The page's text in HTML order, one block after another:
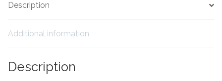
Adhesive
Grout
Trims
Description
Additional information
Description